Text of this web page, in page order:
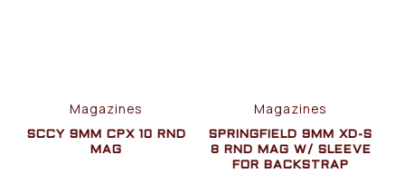
Magazines
SCCY 9MM CPX 10 RND
MAG
Magazines
SPRINGFIELD 9MM XD-S
8 RND MAG W/ SLEEVE
FOR BACKSTRAP